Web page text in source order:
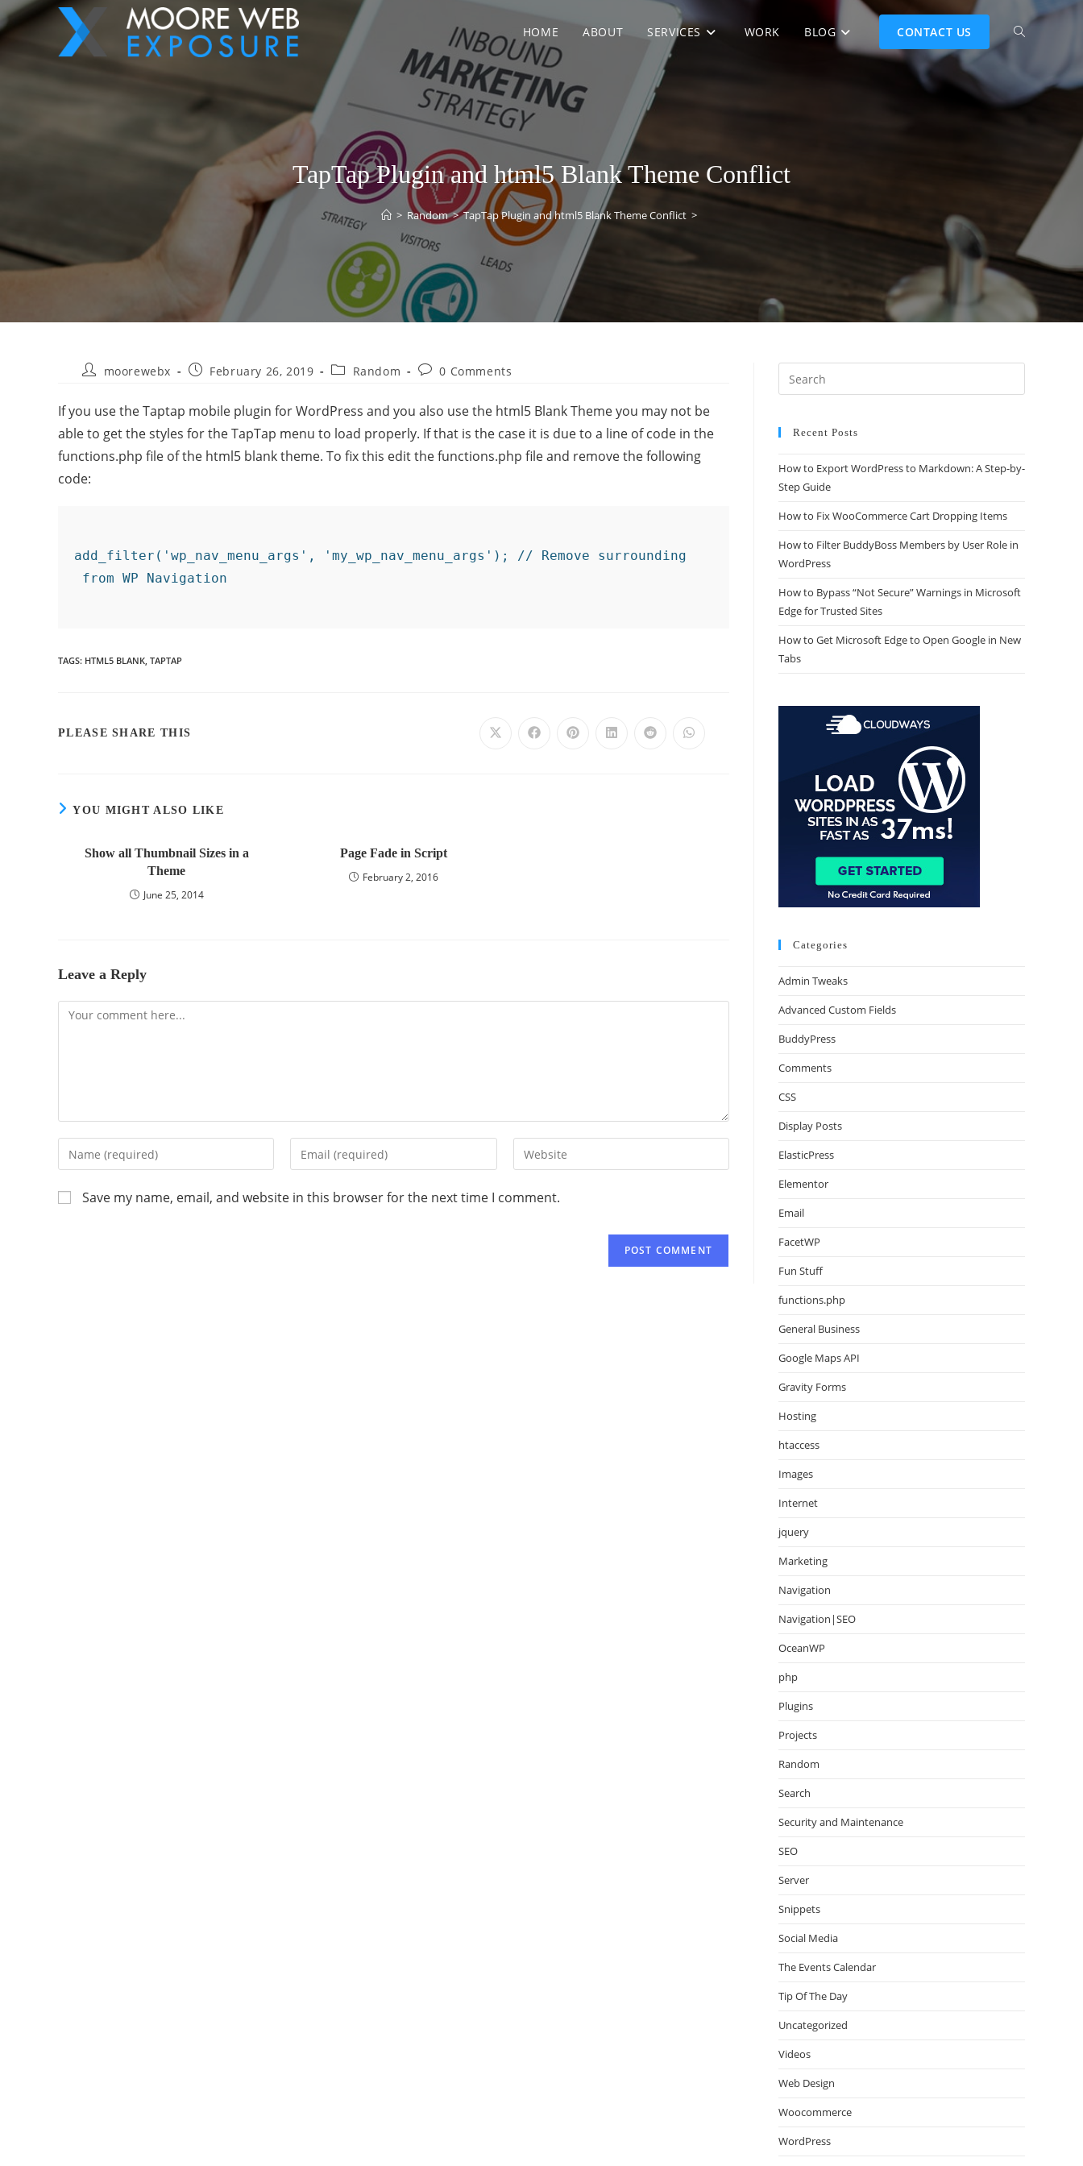
HOME ABOUT SERVICES WORK BLOG CONTACT US
TapTap Plugin and html5 Blank Theme Conflict
> Random > TapTap Plugin and html5 Blank Theme Conflict >
moorewebx February 26, 2019 Random 0 Comments
If you use the Taptap mobile plugin for WordPress and you also use the html5 Blank Theme you may not be
able to get the styles for the TapTap menu to load properly. If that is the case it is due to a line of code in the
functions.php file of the html5 blank theme. To fix this edit the functions.php file and remove the following
code:
add_filter('wp_nav_menu_args', 'my_wp_nav_menu_args'); // Remove surrounding
TAGS: HTML5 BLANK, TAPTAP
PLEASE SHARE THIS
YOU MIGHT ALSO LIKE
Show all Thumbnail Sizes in a
Theme
June 25, 2014
Page Fade in Script
February 2, 2016
Leave a Reply
Save my name, email, and website in this browser for the next time I comment.
Recent Posts
How to Export WordPress to Markdown: A Step-by-
Step Guide
How to Fix WooCommerce Cart Dropping Items
How to Filter BuddyBoss Members by User Role in
WordPress
How to Bypass “Not Secure” Warnings in Microsoft
Edge for Trusted Sites
How to Get Microsoft Edge to Open Google in New
Tabs
Categories
Admin Tweaks
Advanced Custom Fields
BuddyPress
Comments
CSS
Display Posts
ElasticPress
Elementor
Email
FacetWP
Fun Stuff
functions.php
General Business
Google Maps API
Gravity Forms
Hosting
htaccess
Images
Internet
jquery
Marketing
Navigation
Navigation|SEO
OceanWP
php
Plugins
Projects
Random
Search
Security and Maintenance
SEO
Server
Snippets
Social Media
The Events Calendar
Tip Of The Day
Uncategorized
Videos
Web Design
Woocommerce
WordPress